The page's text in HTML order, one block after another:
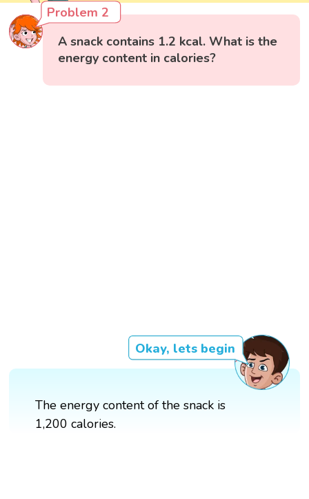
Problem 2
A snack contains 1.2 kcal. What is the
energy content in calories?
Okay, lets begin
The energy content of the snack is
1,200 calories.